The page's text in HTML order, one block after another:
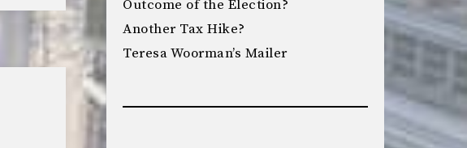
Outcome of the Election?
Another Tax Hike?
Teresa Woorman’s Mailer